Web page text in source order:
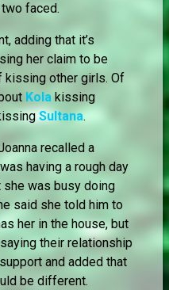
faced.
adding that it’s
her claim to be
kissing other girls. Of
Kola kissing
Sultana.
recalled a
having a rough day
she was busy doing
said she told him to
her in the house, but
their relationship
and added that
be different.